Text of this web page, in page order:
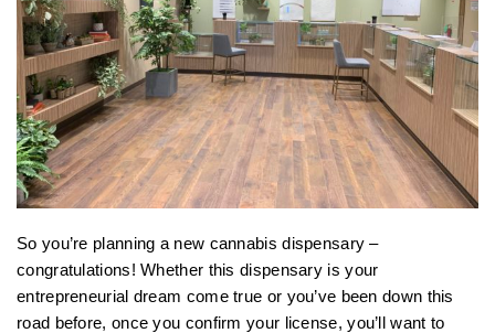
So you’re planning a new cannabis dispensary –
congratulations! Whether this dispensary is your
entrepreneurial dream come true or you’ve been down this
road before, once you confirm your license, you’ll want to